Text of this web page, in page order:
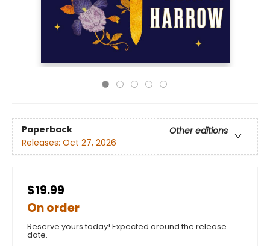
Paperback
Other editions
Releases: Oct 27, 2026
$19.99
On order
Reserve yours today! Expected around the release
date.